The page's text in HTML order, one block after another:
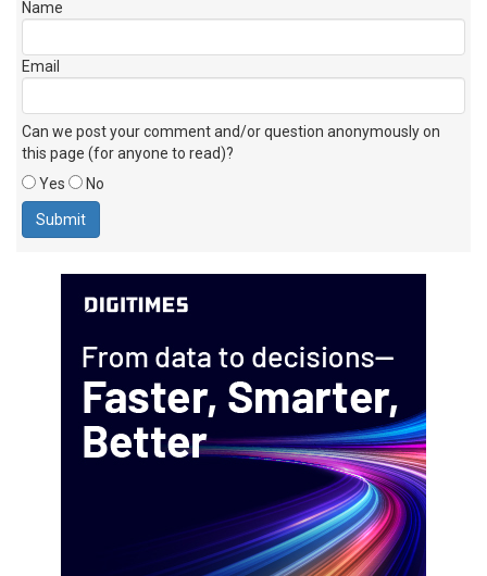
Name
Email
Can we post your comment and/or question anonymously on
this page (for anyone to read)?
Yes
No